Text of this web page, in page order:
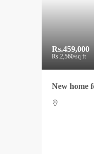
Rs.459,000
Rs.2,560/sq ft
New home